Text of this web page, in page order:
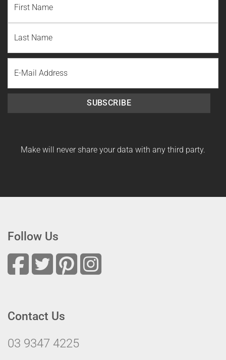
Name
Last
Name
SUBSCRIBE
Make will never share your data with any third party.
Follow Us
Contact Us
03 9347 4225